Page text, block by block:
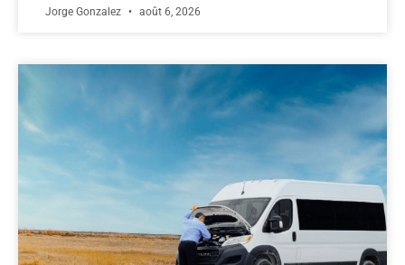
Jorge Gonzalez août 6, 2026